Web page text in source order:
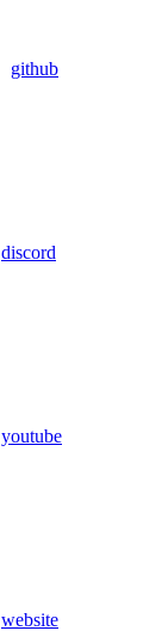
github
discord
youtube
website